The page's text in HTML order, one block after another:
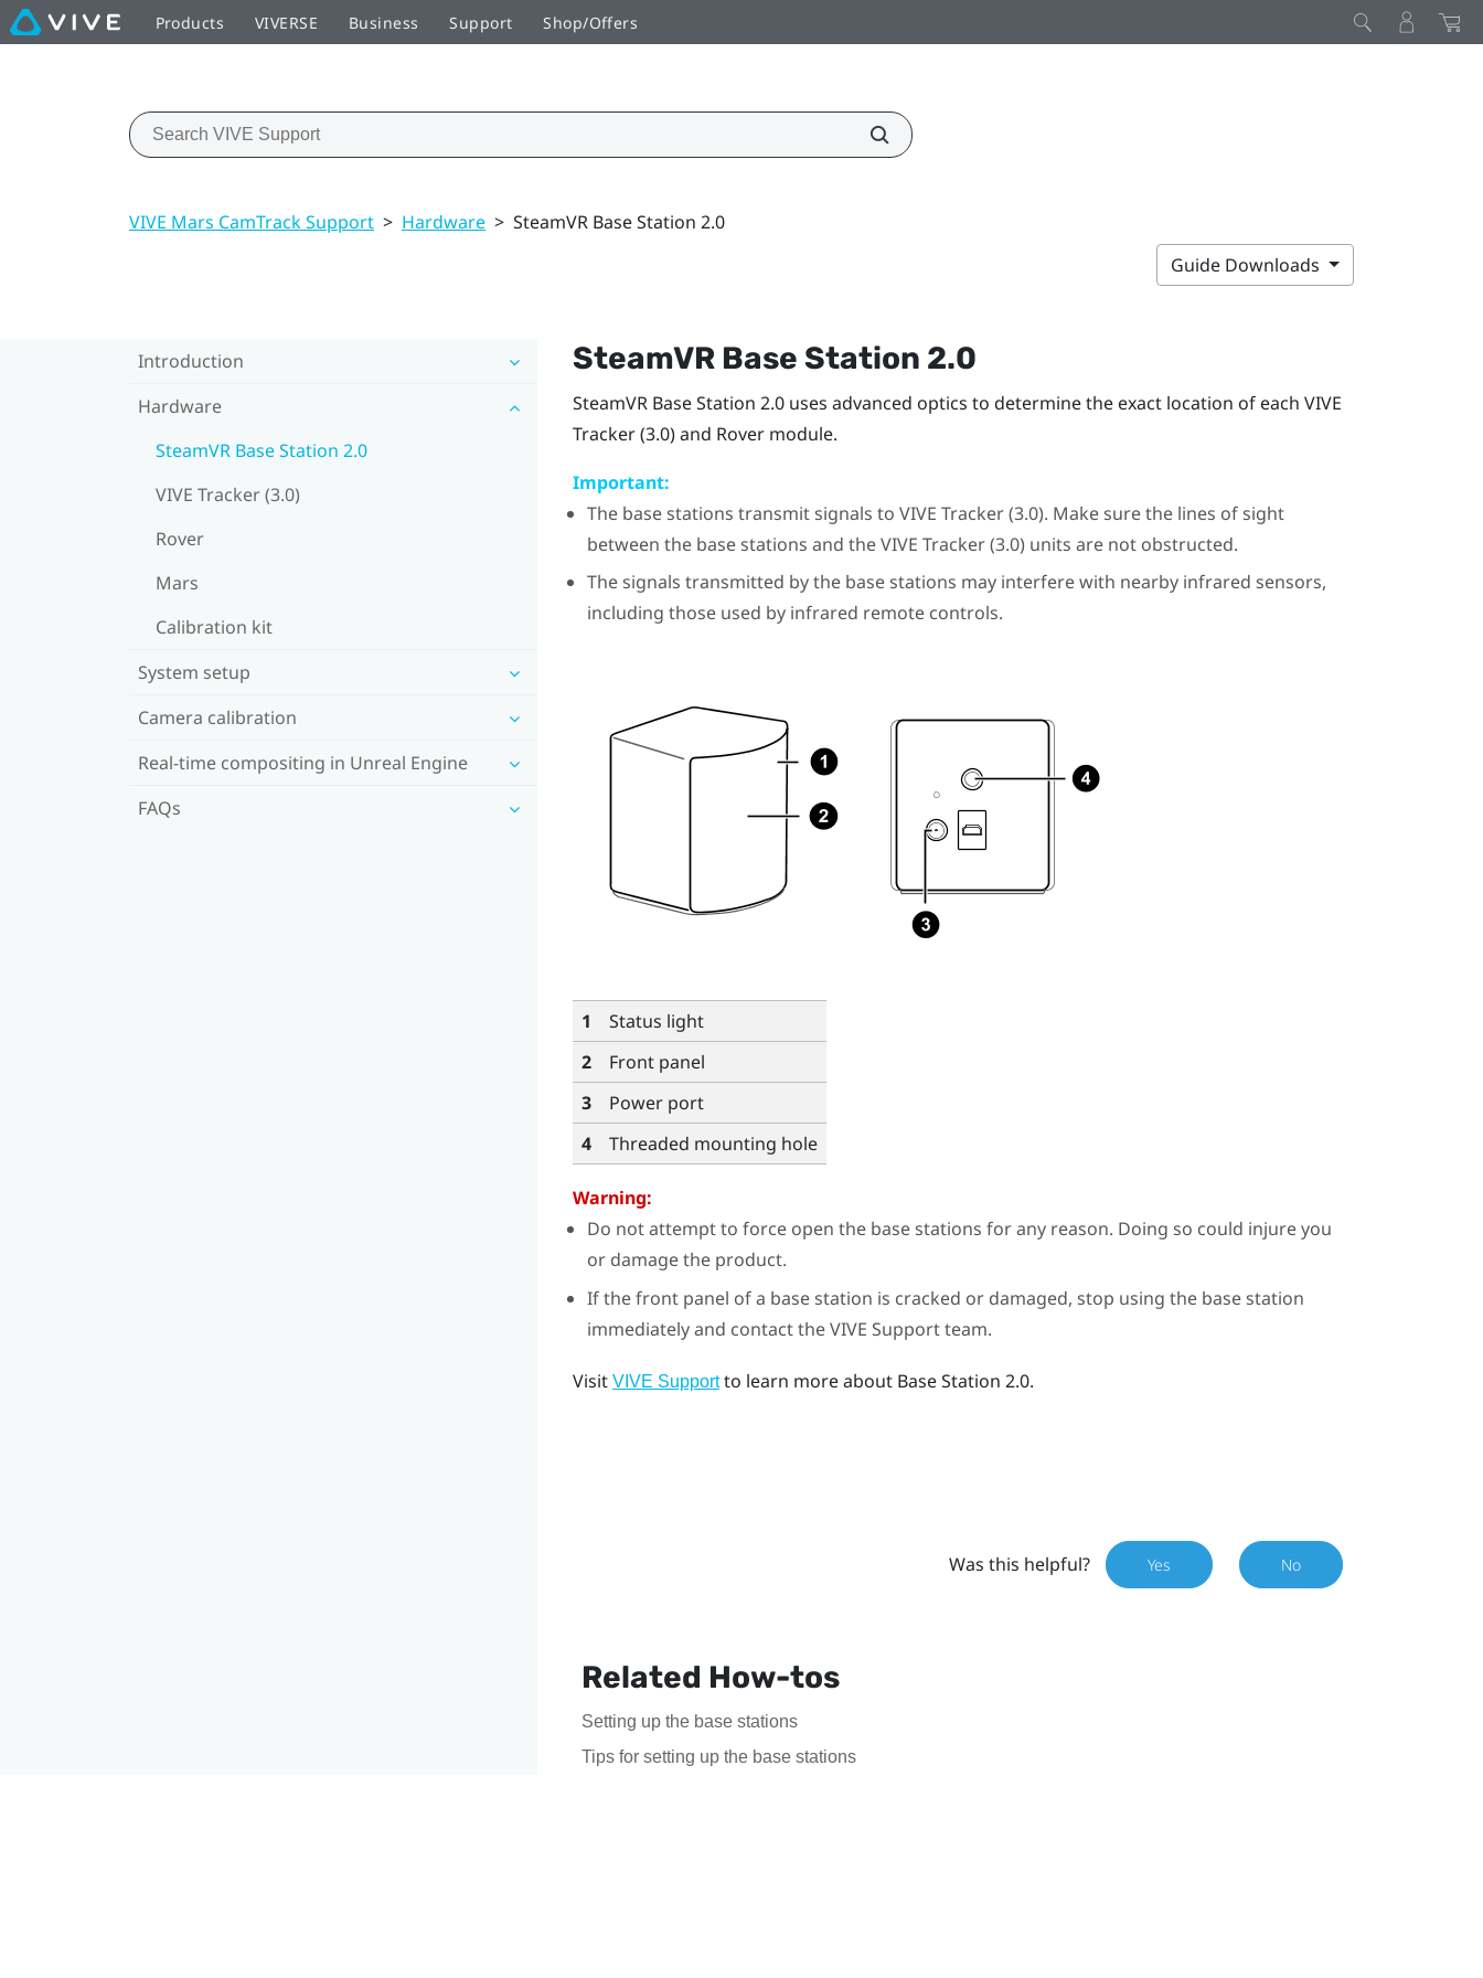
Products VIVERSE Business Support Shop/Offers
VIVE Mars CamTrack Support > Hardware > SteamVR Base Station 2.0
Guide Downloads
Introduction
Hardware
SteamVR Base Station 2.0
VIVE Tracker (3.0)
Rover
Mars
Calibration kit
System setup
Camera calibration
Real-time compositing in Unreal Engine
FAQs
SteamVRBase Station 2.0
SteamVRBase Station 2.0 uses advanced optics to determine the exact location of each VIVE
Tracker (3.0)and Rovermodule.
Important:
The base stations transmit signals to VIVE Tracker (3.0). Make sure the lines of sight
between the base stations and theVIVE Tracker (3.0) units are not obstructed.
The signals transmitted by the base stations may interfere with nearby infrared sensors,
including those used by infrared remote controls.
1
Status light
2
Front panel
3
Power port
4
Threaded mounting hole
Warning:
Do not attempt to force open the base stations for any reason. Doing so could injure you
or damage the product.
If the front panel of a base station is cracked or damaged, stop using the base station
immediately and contact the VIVE Support team.
Visit VIVE Supportto learn more about Base Station 2.0.
Was this helpful? Yes No
Related How-tos
Setting up the base stations
Tips for setting up the base stations